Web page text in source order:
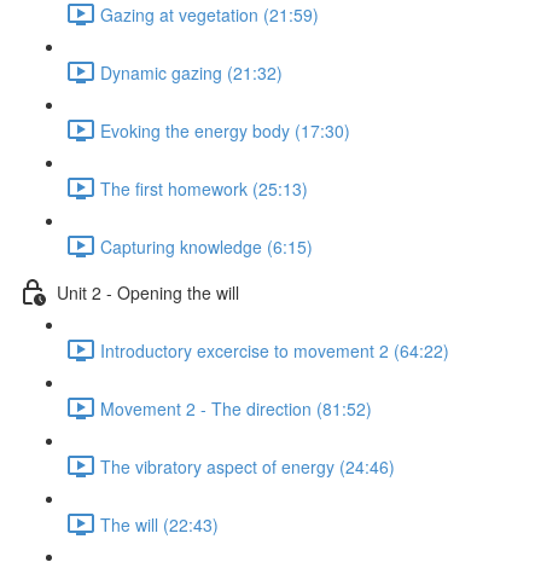
Gazing at vegetation (21:59)
Dynamic gazing (21:32)
Evoking the energy body (17:30)
The first homework (25:13)
Capturing knowledge (6:15)
Unit 2 - Opening the will
Introductory excercise to movement 2 (64:22)
Movement 2 - The direction (81:52)
The vibratory aspect of energy (24:46)
The will (22:43)